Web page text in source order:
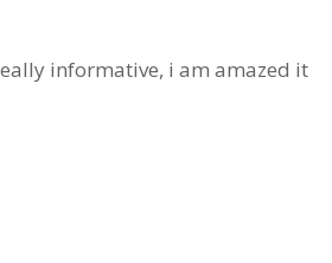
informative, i am amazed it